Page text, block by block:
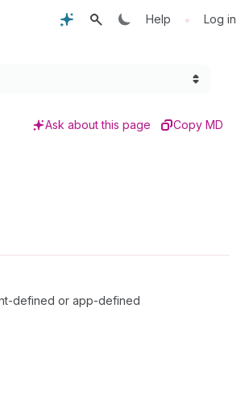
Help • Log in
Ask about this page Copy MD
defined or app-defined